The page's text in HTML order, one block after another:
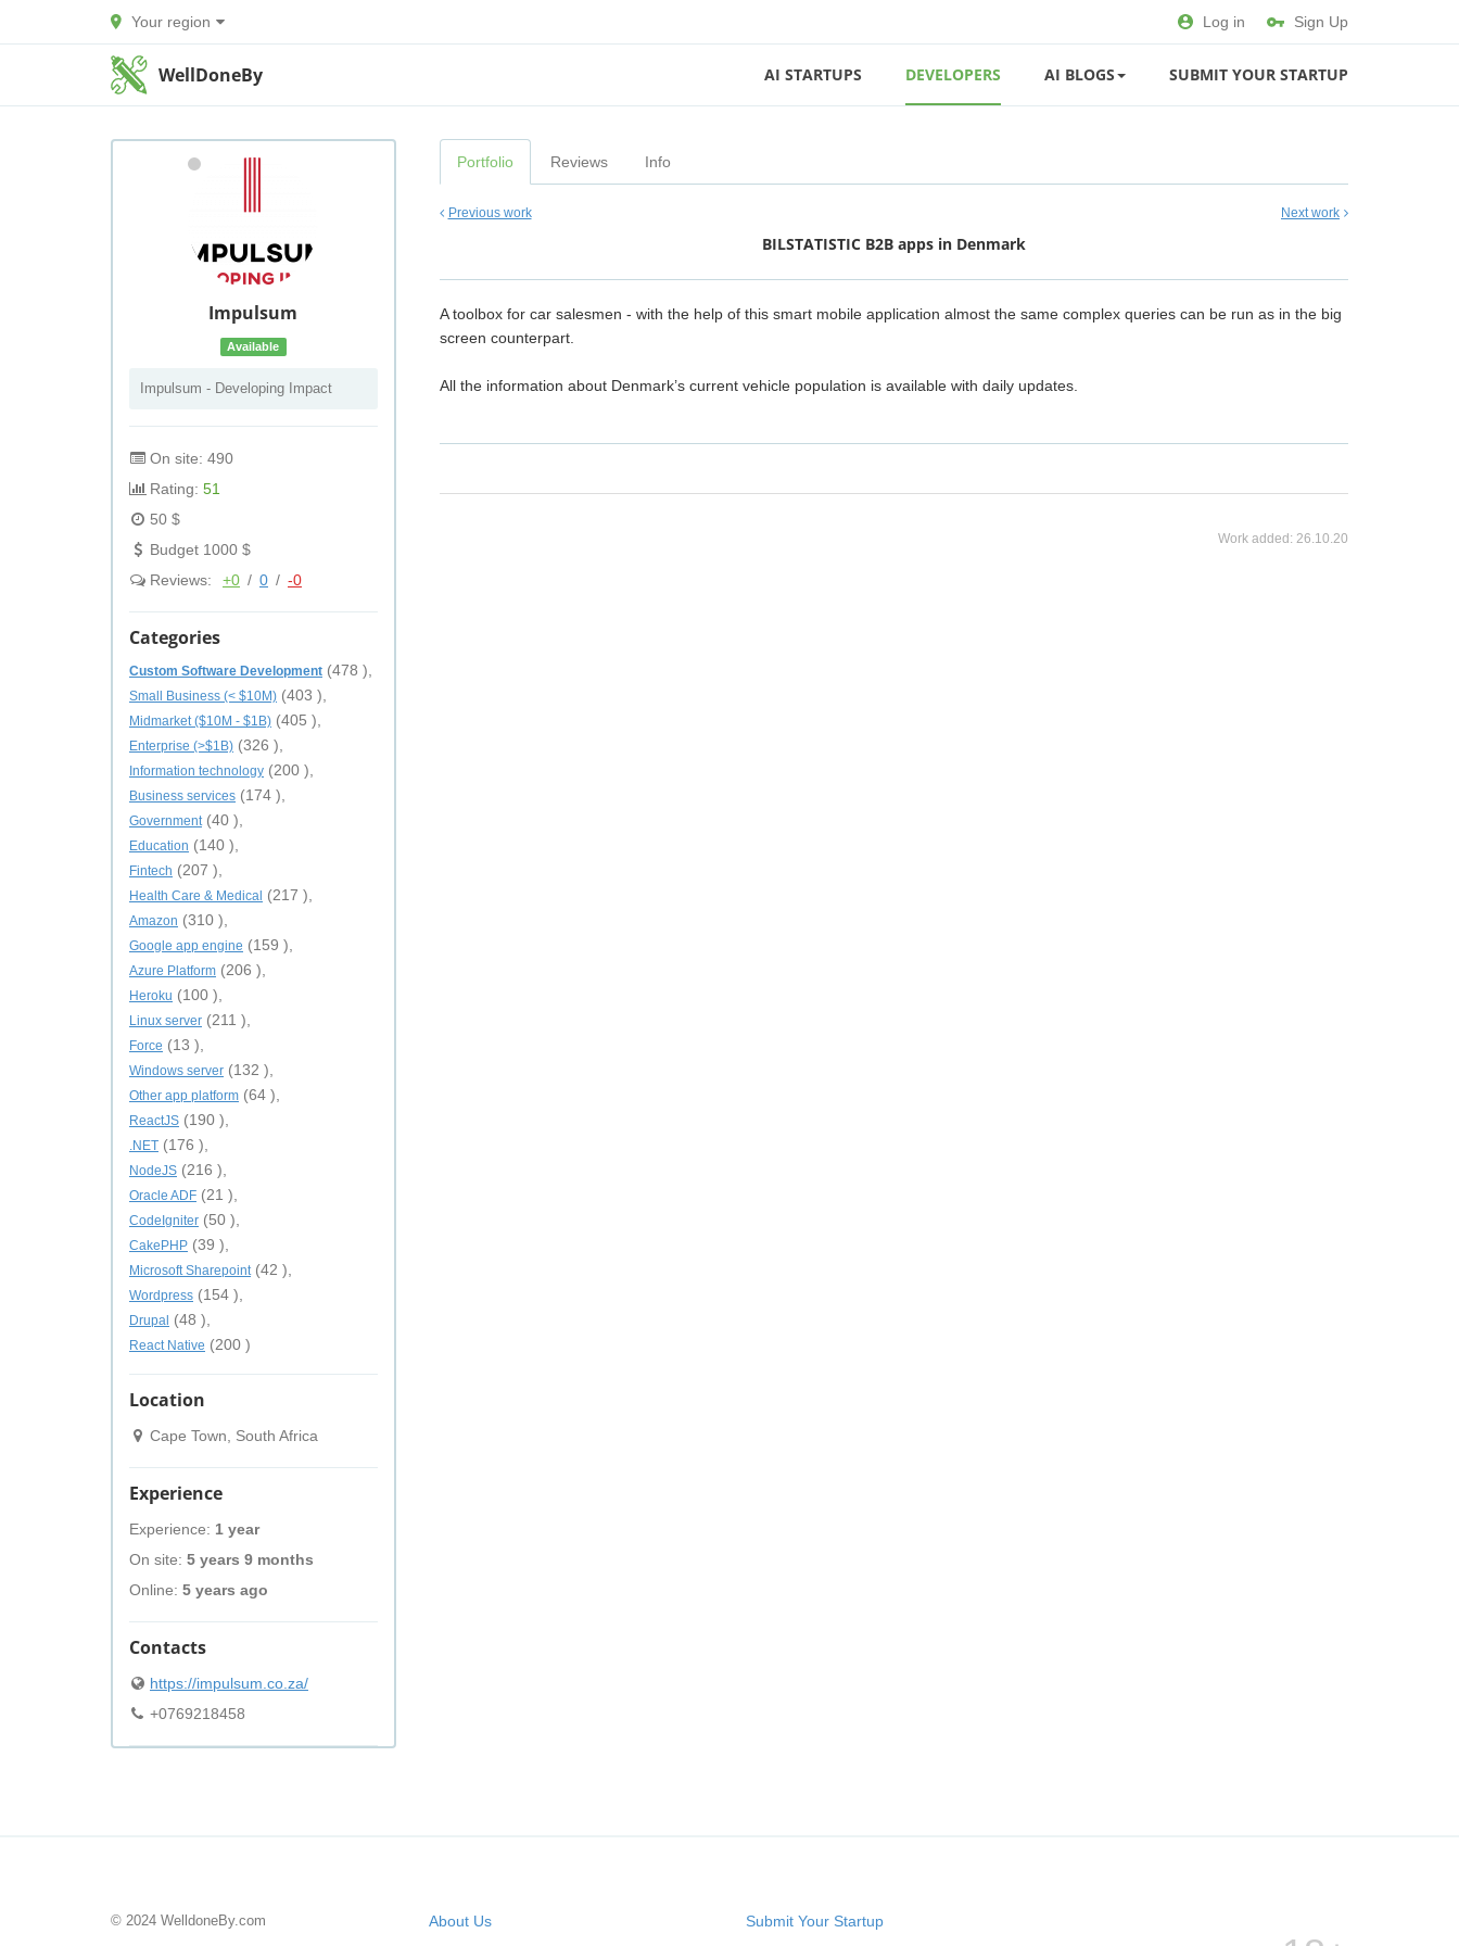
Your region Log in Sign Up
WellDoneBy AI STARTUPS DEVELOPERS AI BLOGS SUBMIT YOUR STARTUP
Impulsum
Available
Impulsum - Developing Impact
On site: 490
Rating: 51
50 $
Budget 1000 $
Reviews:
+0 / 0 / -0
Categories
Custom Software Development (478 ),
Small Business (< $10M) (403 ),
Midmarket ($10M - $1B) (405 ),
Enterprise (>$1B) (326 ),
Information technology (200 ),
Business services (174 ),
Government (40 ),
Education (140 ),
Fintech (207 ),
Health Care & Medical (217 ),
Amazon (310 ),
Google app engine (159 ),
Azure Platform (206 ),
Heroku (100 ),
Linux server (211 ),
Force (13 ),
Windows server (132 ),
Other app platform (64 ),
ReactJS (190 ),
.NET (176 ),
NodeJS (216 ),
Oracle ADF (21 ),
CodeIgniter (50 ),
CakePHP (39 ),
Microsoft Sharepoint (42 ),
Wordpress (154 ),
Drupal (48 ),
React Native (200 )
Location
Cape Town, South Africa
Experience
Experience: 1 year
On site: 5 years 9 months
Online: 5 years ago
Contacts
https://impulsum.co.za/
+0769218458
Portfolio Reviews Info
Previous work Next work
BILSTATISTIC B2B apps in Denmark
A toolbox for car salesmen - with the help of this smart mobile application almost the same complex queries can be run as in the big
screen counterpart.
All the information about Denmark’s current vehicle population is available with daily updates.
Work added: 26.10.20
© 2024 WelldoneBy.com
About Us
Submit Your Startup